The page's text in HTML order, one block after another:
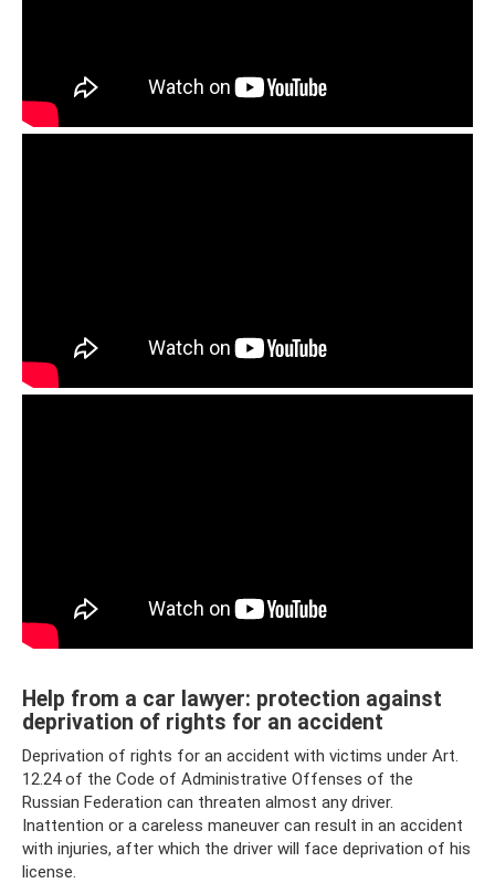
Help from a car lawyer: protection against
deprivation of rights for an accident
Deprivation of rights for an accident with victims under Art.
12.24 of the Code of Administrative Offenses of the
Russian Federation can threaten almost any driver.
Inattention or a careless maneuver can result in an accident
with injuries, after which the driver will face deprivation of his
license.